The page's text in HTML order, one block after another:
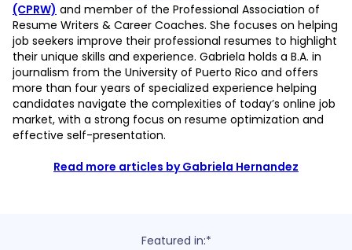
(CPRW) and member of the Professional Association of
Resume Writers & Career Coaches. She focuses on helping
job seekers improve their professional resumes to highlight
their unique skills and experience. Gabriela holds a B.A. in
journalism from the University of Puerto Rico and offers
more than four years of specialized experience helping
candidates navigate the complexities of today’s online job
market, with a strong focus on resume optimization and
effective self-presentation.
Read more articles by Gabriela Hernandez
Featured in:*